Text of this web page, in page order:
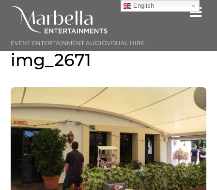
Skip
EVENT ENTERTAINMENT AUDIOVISUAL HIRE
img_2671
English